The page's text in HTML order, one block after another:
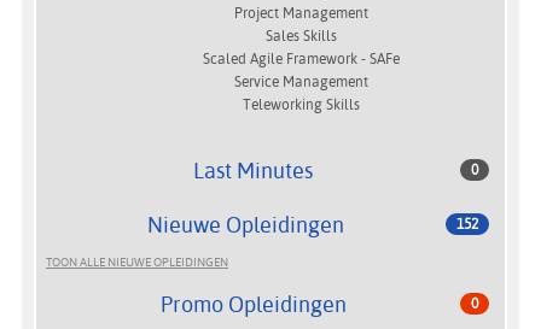
Project Management
Sales Skills
Scaled Agile Framework - SAFe
Service Management
Teleworking Skills
Last Minutes 0
Nieuwe Opleidingen 152
TOON ALLE NIEUWE OPLEIDINGEN
Promo Opleidingen 0